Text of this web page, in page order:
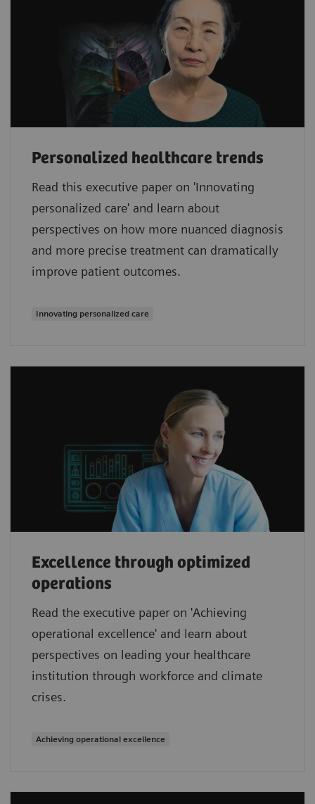
Personalized healthcare trends
Read this executive paper on 'Innovating
personalized care' and learn about
perspectives on how more nuanced diagnosis
and more precise treatment can dramatically
improve patient outcomes.
Innovating personalized care
Excellence through optimized
operations
Read the executive paper on 'Achieving
operational excellence' and learn about
perspectives on leading your healthcare
institution through workforce and climate
crises.
Achieving operational excellence